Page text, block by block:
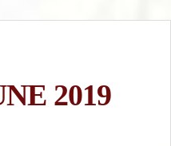
2019